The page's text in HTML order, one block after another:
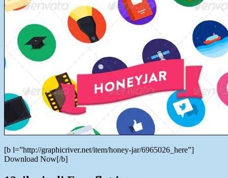
[b l=”http://graphicriver.net/item/honey-jar/6965026_here”]
Download Now[/b]